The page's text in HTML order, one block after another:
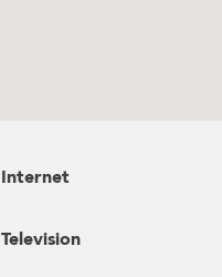
Internet
Television